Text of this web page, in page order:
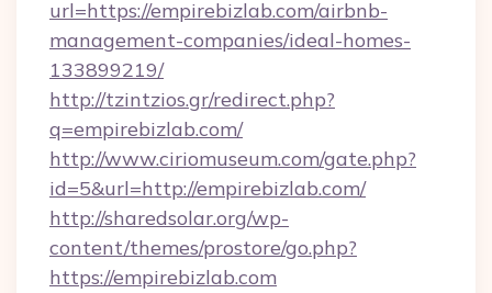
url=https://empirebizlab.com/airbnb-
management-companies/ideal-homes-
133899219/
http://tzintzios.gr/redirect.php?
q=empirebizlab.com/
http://www.ciriomuseum.com/gate.php?
id=5&url=http://empirebizlab.com/
http://sharedsolar.org/wp-
content/themes/prostore/go.php?
https://empirebizlab.com